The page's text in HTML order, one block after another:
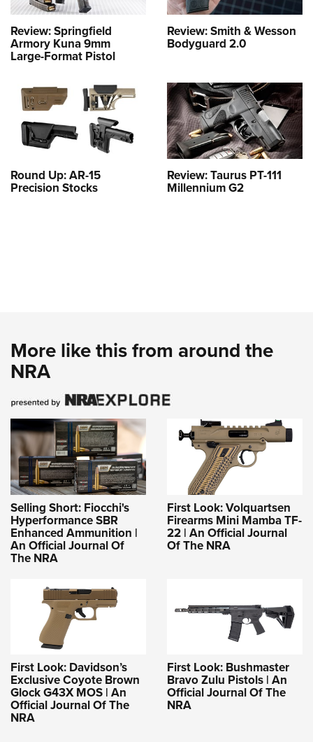
Review: Springfield
Armory Kuna 9mm
Large-Format Pistol
Review: Smith & Wesson
Bodyguard 2.0
Round Up: AR-15
Precision Stocks
Review: Taurus PT-111
Millennium G2
More like this from around the
NRA
Selling Short: Fiocchi's
Hyperformance SBR
Enhanced Ammunition |
An Official Journal Of
The NRA
First Look: Volquartsen
Firearms Mini Mamba TF-
22 | An Official Journal
Of The NRA
First Look: Davidson’s
Exclusive Coyote Brown
Glock G43X MOS | An
Official Journal Of The
NRA
First Look: Bushmaster
Bravo Zulu Pistols | An
Official Journal Of The
NRA